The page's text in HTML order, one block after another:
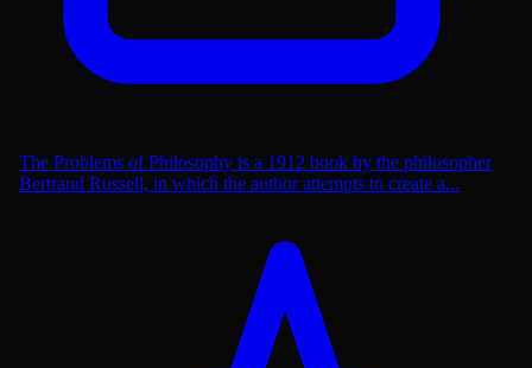
The Problems of Philosophy is a 1912 book by the philosopher
Bertrand Russell, in which the author attempts to create a...